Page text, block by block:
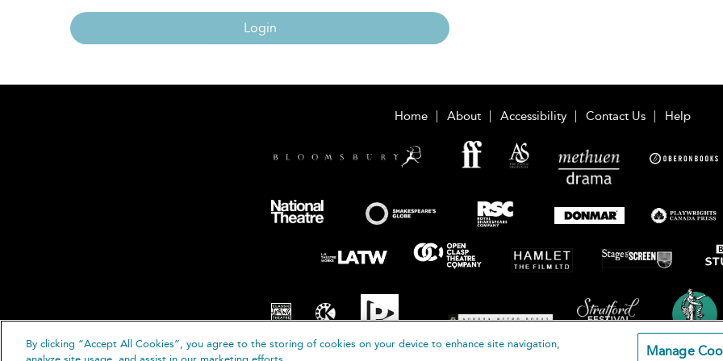
Login
Home About Accessibility Contact Us Help
By clicking “Accept All Cookies”, you agree to the storing of cookies on your device to enhance site navigation,
Manage